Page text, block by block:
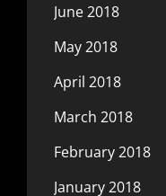
June 2018
May 2018
April 2018
March 2018
February 2018
January 2018